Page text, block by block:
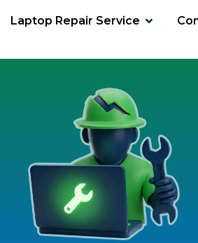
Laptop Repair Service